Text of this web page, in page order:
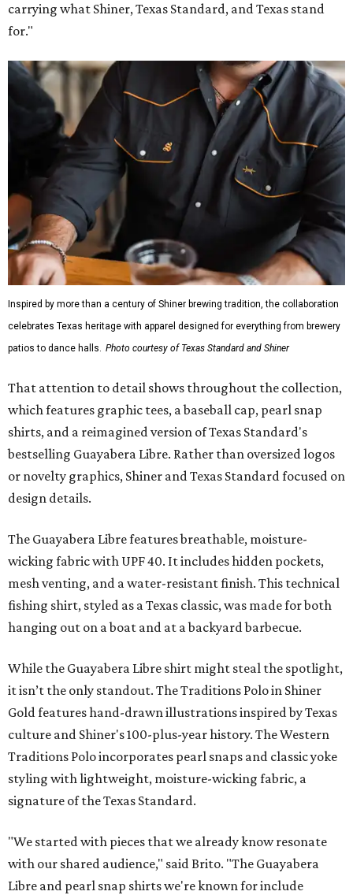
carrying what Shiner, Texas Standard, and Texas stand
for."
Inspired by more than a century of Shiner brewing tradition, the collaboration
celebrates Texas heritage with apparel designed for everything from brewery
patios to dance halls. Photo courtesy of Texas Standard and Shiner
That attention to detail shows throughout the collection,
which features graphic tees, a baseball cap, pearl snap
shirts, and a reimagined version of Texas Standard's
bestselling Guayabera Libre. Rather than oversized logos
or novelty graphics, Shiner and Texas Standard focused on
design details.
The Guayabera Libre features breathable, moisture-
wicking fabric with UPF 40. It includes hidden pockets,
mesh venting, and a water-resistant finish. This technical
fishing shirt, styled as a Texas classic, was made for both
hanging out on a boat and at a backyard barbecue.
While the Guayabera Libre shirt might steal the spotlight,
it isn’t the only standout. The Traditions Polo in Shiner
Gold features hand-drawn illustrations inspired by Texas
culture and Shiner's 100-plus-year history. The Western
Traditions Polo incorporates pearl snaps and classic yoke
styling with lightweight, moisture-wicking fabric, a
signature of the Texas Standard.
"We started with pieces that we already know resonate
with our shared audience," said Brito. "The Guayabera
Libre and pearl snap shirts we're known for include